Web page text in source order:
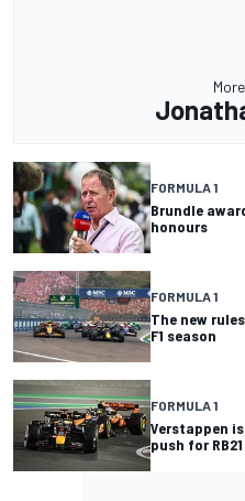
FORMULA 1
Brundle
honours
FORMULA 1
The new
F1 season
FORMULA 1
Verstappen
push for